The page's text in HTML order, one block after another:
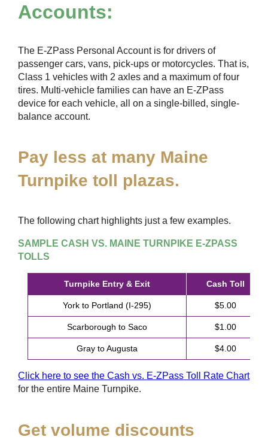
Accounts:
The E-ZPass Personal Account is for drivers of
passenger cars, vans, pick-ups or motorcycles. That is,
Class 1 vehicles with 2 axles and a maximum of four
tires. Multi-vehicle families can have an E-ZPass
device for each vehicle, all on a single-billed, single-
balance account.
Pay less at many Maine
Turnpike toll plazas.
The following chart highlights just a few examples.
SAMPLE CASH VS. MAINE TURNPIKE E-ZPASS
TOLLS
Turnpike Entry & Exit Cash Toll
York to Portland (I-295) $5.00
Scarborough to Saco $1.00
Gray to Augusta $4.00
Click here to see the Cash vs. E-ZPass Toll Rate Chart
for the entire Maine Turnpike.
Get volume discounts